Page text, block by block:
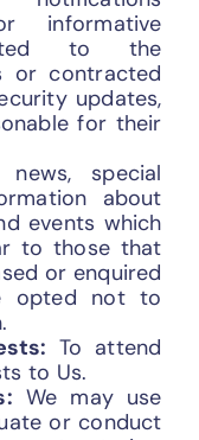
informative
to the
or contracted
updates,
for their
special
about
events which
to those that
or enquired
opted not to
To attend
to Us.
We may use
or conduct